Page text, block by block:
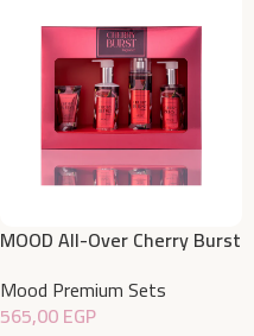
MOOD All-Over Cherry Burst
Mood Premium Sets
565,00EGP